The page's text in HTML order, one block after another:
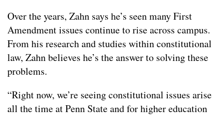
Over the years, Zahn says he’s seen many First
Amendment issues continue to rise across campus.
From his research and studies within constitutional
law, Zahn believes he’s the answer to solving these
problems.
“Right now, we’re seeing constitutional issues arise
all the time at Penn State and for higher education